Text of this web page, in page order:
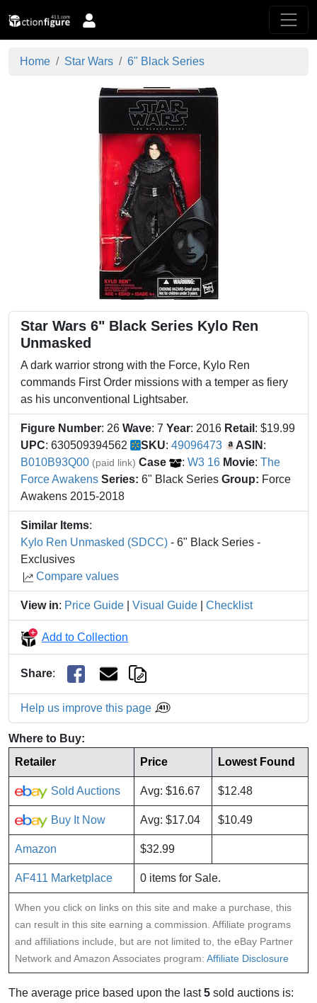
Home Star Wars 6" Black Series
Star Wars 6" Black Series Kylo Ren
Unmasked
A dark warrior strong with the Force, Kylo Ren
commands First Order missions with a temper as fiery
as his unconventional Lightsaber.
Figure Number: 26 Wave: 7 Year: 2016 Retail : $19.99
UPC: 630509394562 SKU: 49096473 ASIN :
B010B93Q00 (paid link) Case : W3 16 Movie: The
Force Awakens Series: 6" Black Series Group: Force
Awakens 2015-2018
Similar Items:
Kylo Ren Unmasked (SDCC) - 6" Black Series -
Exclusives
Compare values
View in: Price Guide Visual Guide Checklist
Add to Collection
Share:
Help us improve this page
Where to Buy:
Retailer
Price Lowest Found
Sold Auctions Avg: $16.67 $12.48
Buy It Now Avg: $17.04 $10.49
Amazon $32.99
AF411 Marketplace 0 items for Sale.
When you click on links on this site and make a purchase, this
can result in this site earning a commission. Affiliate programs
and affiliations include, but are not limited to, the eBay Partner
Network and Amazon Associates program: Affiliate Disclosure
The average price based upon the last5 sold auctions is: